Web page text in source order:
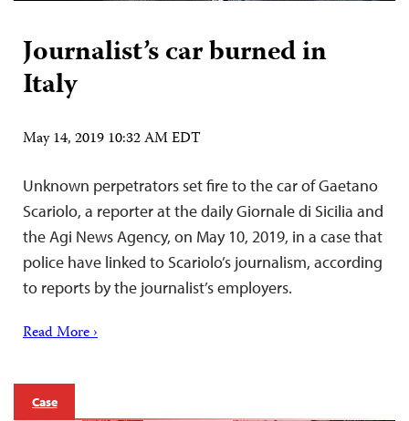
Journalist’s car burned in
Italy
May 14, 2019 10:32 AM EDT
Unknown perpetrators set fire to the car of Gaetano
Scariolo, a reporter at the daily Giornale di Sicilia and
the Agi News Agency, on May 10, 2019, in a case that
police have linked to Scariolo’s journalism, according
to reports by the journalist’s employers.
Read More ›
Case